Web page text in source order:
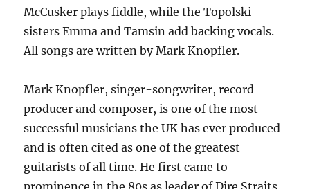
McCusker plays fiddle, while the Topolski
sisters Emma and Tamsin add backing vocals.
All songs are written by Mark Knopfler.
Mark Knopfler, singer-songwriter, record
producer and composer, is one of the most
successful musicians the UK has ever produced
and is often cited as one of the greatest
guitarists of all time. He first came to
prominence in the 80s as leader of Dire Straits,